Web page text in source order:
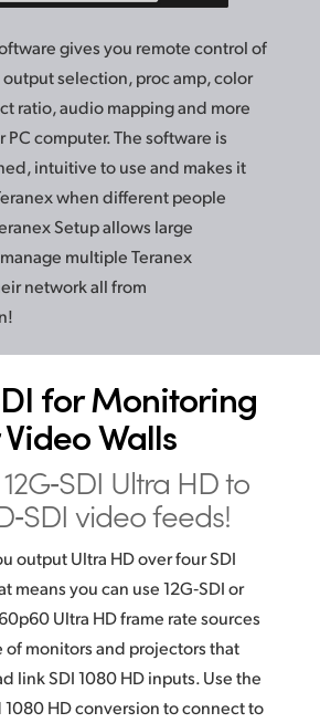
gives you remote control of
selection, proc amp, color
ratio, audio mapping and more
PC computer. The software is
intuitive to use and makes it
when different people
Setup allows large
multiple Teranex
networkall from
forMonitoring
Walls
Ultra HDto
video feeds!
output Ultra HD over four SDI
means you can use 12G‑SDI or
Ultra HD frame rate sources
of monitors and projectors that
linkSDI 1080HD inputs. Use the
1080 HD conversion to connect to